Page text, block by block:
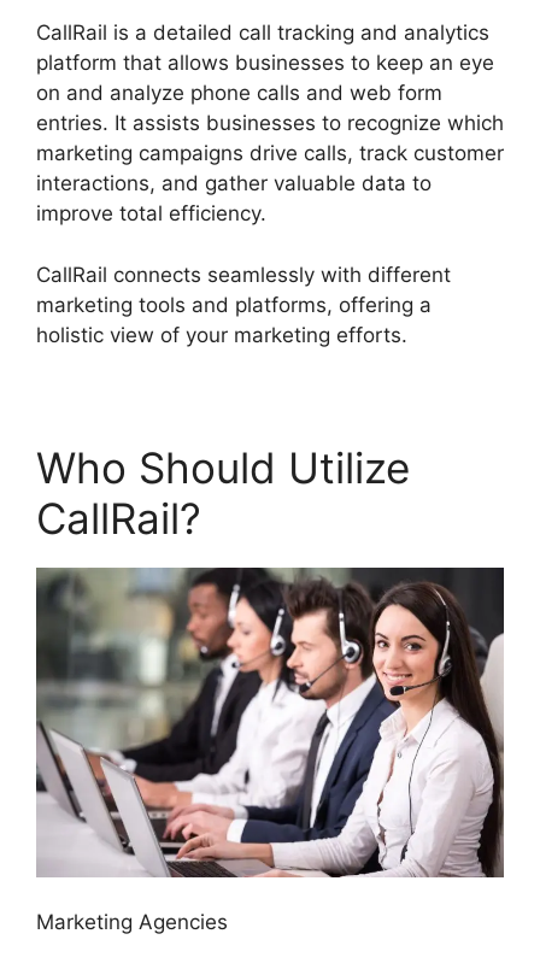
CallRail is a detailed call tracking and analytics
platform that allows businesses to keep an eye
on and analyze phone calls and web form
entries. It assists businesses to recognize which
marketing campaigns drive calls, track customer
interactions, and gather valuable data to
improve total efficiency.
CallRail connects seamlessly with different
marketing tools and platforms, offering a
holistic view of your marketing efforts.
Who Should Utilize
CallRail?
Marketing Agencies